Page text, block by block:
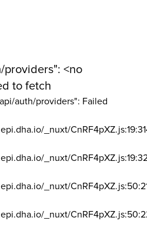
providers": <no
to fetch
auth/providers": Failed
_nuxt/
_nuxt/
_nuxt/
_nuxt/